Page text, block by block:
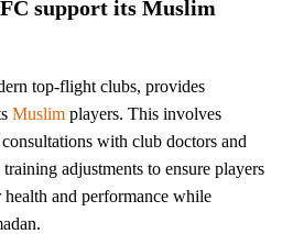
support its Muslim
top-flight clubs, provides
Muslim players. This involves
with club doctors and
adjustments to ensure players
and performance while